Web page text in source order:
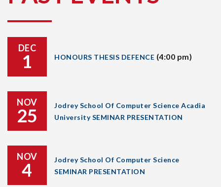
DEC
1 HONOURS THESIS DEFENCE (4:00 pm)
NOV
25
Jodrey School Of Computer Science Acadia
University SEMINAR PRESENTATION
NOV
4
Jodrey School Of Computer Science
SEMINAR PRESENTATION